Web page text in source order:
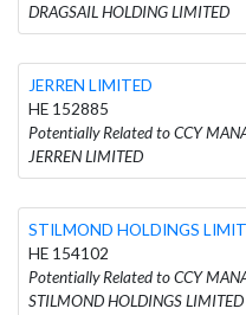
DRAGSAIL HOLDING LIMITED
JERREN LIMITED
HE 152885
Potentially Related to CCY
JERREN LIMITED
STILMOND HOLDINGS
HE 154102
Potentially Related to CCY
STILMOND HOLDINGS LIMITED